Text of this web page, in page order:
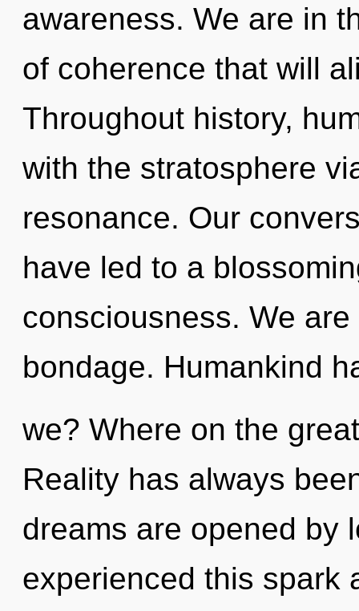
awareness. We are in
of coherence that will
Throughout history,
with the stratosphere
resonance. Our
have led to a
consciousness. We
bondage. Humankind
we? Where on the
Reality has always
dreams are opened by
experienced this spark